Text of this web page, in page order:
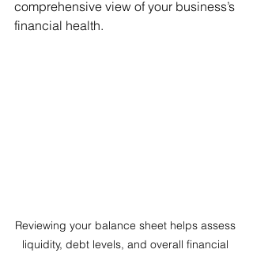
comprehensive view of your business’s
financial health.
Reviewing your balance sheet helps assess
liquidity, debt levels, and overall financial